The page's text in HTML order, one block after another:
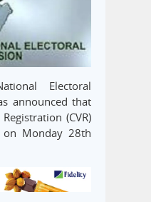
Electoral
announced that
(CVR)
Monday 28th